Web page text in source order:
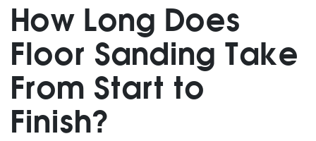
How Long Does
Floor Sanding Take
From Start to
Finish?